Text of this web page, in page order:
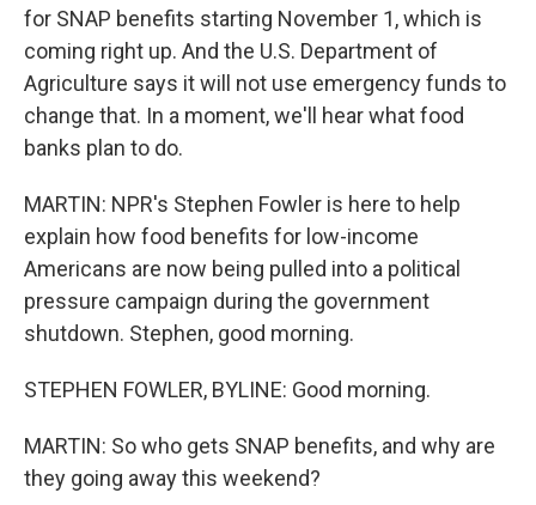
for SNAP benefits starting November 1, which is
coming right up. And the U.S. Department of
Agriculture says it will not use emergency funds to
change that. In a moment, we'll hear what food
banks plan to do.
MARTIN: NPR's Stephen Fowler is here to help
explain how food benefits for low-income
Americans are now being pulled into a political
pressure campaign during the government
shutdown. Stephen, good morning.
STEPHEN FOWLER, BYLINE: Good morning.
MARTIN: So who gets SNAP benefits, and why are
they going away this weekend?